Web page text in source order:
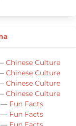
Chinese Culture
Chinese Culture
Chinese Culture
Chinese Culture
— Fun Facts
— Fun Facts